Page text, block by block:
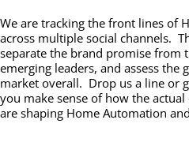
We are tracking the front lines of
across multiple social channels.
separate the brand promise from
emerging leaders, and assess the
market overall. Drop us a line or
you make sense of how the
are shaping Home Automation